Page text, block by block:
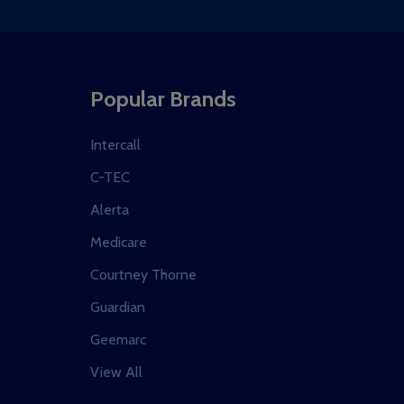
Popular Brands
Intercall
C-TEC
Alerta
Medicare
Courtney Thorne
Guardian
Geemarc
View All